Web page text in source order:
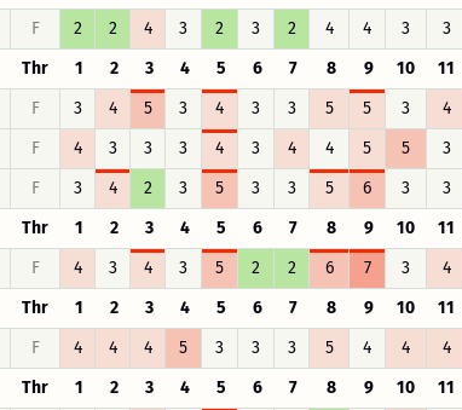
F 2 2 4 3 2 3 2 4 4 3 3
Thr 1 2 3 4 5 6 7 8 9 10 11
F 3 4 5 3 4 3 3 5 5 3 4
F 4 3 3 3 4 3 4 4 5 5 3
F 3 4 2 3 5 3 3 5 6 3 3
Thr 1 2 3 4 5 6 7 8 9 10 11
F 4 3 4 3 5 2 2 6 7 3 4
Thr 1 2 3 4 5 6 7 8 9 10 11
F 4 4 4 5 3 3 3 5 4 4 4
Thr 1 2 3 4 5 6 7 8 9 10 11